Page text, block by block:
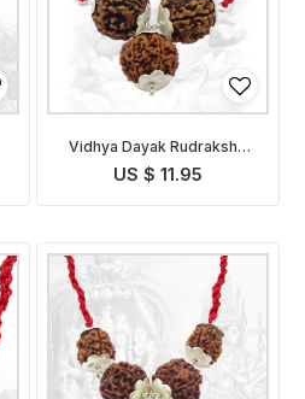
Vidhya Dayak Rudraksha
Pendant
US $ 11.95